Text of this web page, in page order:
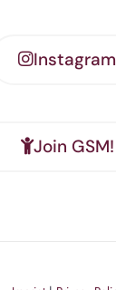
Instagram
Join GSM!